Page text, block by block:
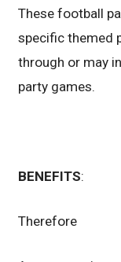
These football
specific themed
through or may
party games.
BENEFITS:
Therefore